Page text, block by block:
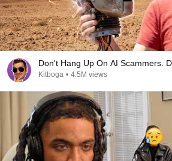
Don't Hang Up On AI Scammers.
Kitboga • 4.5M views